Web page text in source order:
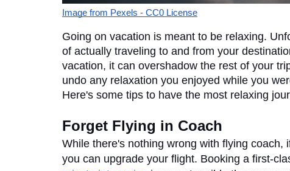
Image from Pexels - CC0 License
Going on vacation is meant to be relaxing.
of actually traveling to and from your
vacation, it can overshadow the rest of your
undo any relaxation you enjoyed while you
Here's some tips to have the most relaxing
Forget Flying in Coach
While there's nothing wrong with flying